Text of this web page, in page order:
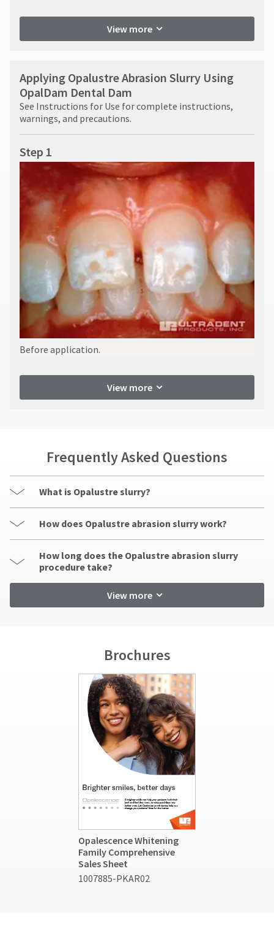
View more
Applying Opalustre Abrasion Slurry Using
OpalDam Dental Dam
See Instructions for Use for complete instructions,
warnings, and precautions.
Step 1
Before application.
View more
Frequently Asked Questions
What is Opalustre slurry?
How does Opalustre abrasion slurry work?
How long does the Opalustre abrasion slurry
procedure take?
View more
Brochures
Opalescence Whitening
Family Comprehensive
Sales Sheet
1007885-PKAR02